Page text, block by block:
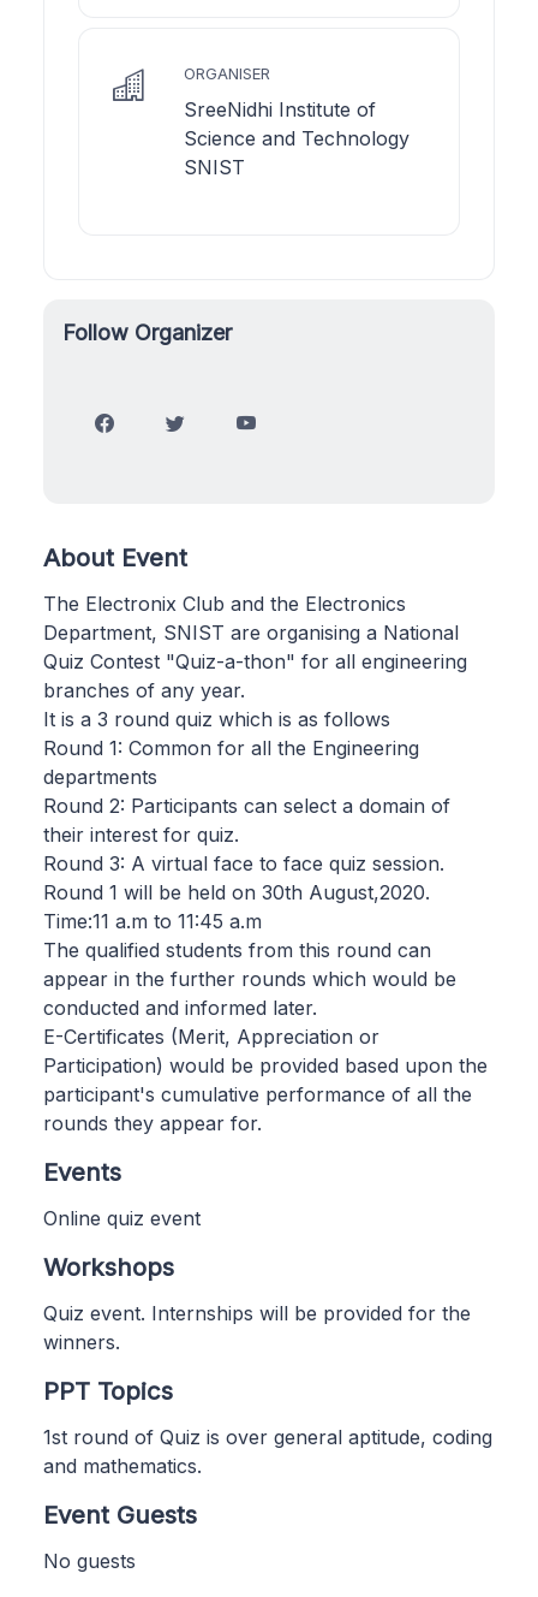
ORGANISER
SreeNidhi Institute of
Science and Technology
SNIST
Follow Organizer
About Event
The Electronix Club and the Electronics
Department, SNIST are organising a National
Quiz Contest "Quiz-a-thon" for all engineering
branches of any year.
It is a 3 round quiz which is as follows
Round 1: Common for all the Engineering
departments
Round 2: Participants can select a domain of
their interest for quiz.
Round 3: A virtual face to face quiz session.
Round 1 will be held on 30th August,2020.
Time:11 a.m to 11:45 a.m
The qualified students from this round can
appear in the further rounds which would be
conducted and informed later.
E-Certificates (Merit, Appreciation or
Participation) would be provided based upon the
participant's cumulative performance of all the
rounds they appear for.
Events
Online quiz event
Workshops
Quiz event. Internships will be provided for the
winners.
PPT Topics
1st round of Quiz is over general aptitude, coding
and mathematics.
Event Guests
No guests